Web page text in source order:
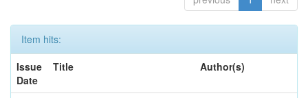
Item hits:
Issue
Date
Title Author(s)